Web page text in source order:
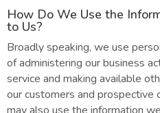
How Do We Use the
to Us?
Broadly speaking, we use
of administering our business
service and making available
our customers and prospective